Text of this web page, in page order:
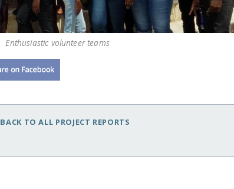
Enthusiastic volunteer teams
BACK TO ALL PROJECT REPORTS